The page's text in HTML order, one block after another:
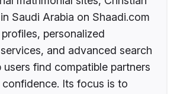
Saudi Arabia on Shaadi.com
personalized
and advanced search
find compatible partners
Its focus is to